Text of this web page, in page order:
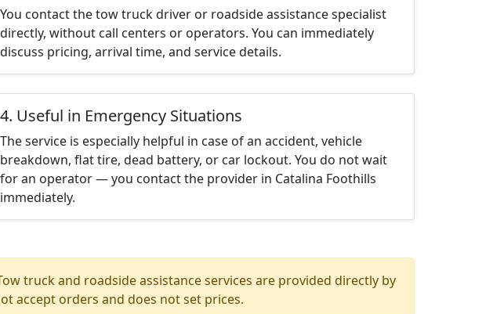
You contact the tow truck driver or roadside assistance specialist
directly, without call centers or operators. You can immediately
discuss pricing, arrival time, and service details.
4. Useful in Emergency Situations
The service is especially helpful in case of an accident, vehicle
breakdown, flat tire, dead battery, or car lockout. You do not wait
for an operator — you contact the provider in Catalina Foothills
immediately.
truck and roadside assistance services are provided directly by
accept orders and does not set prices.